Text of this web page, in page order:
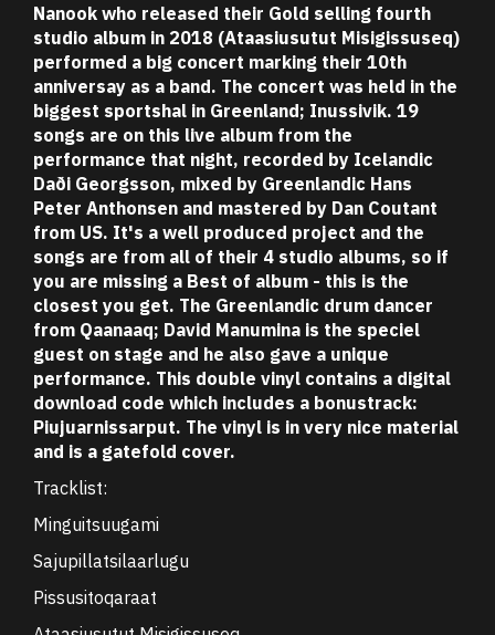
Nanook who released their Gold selling fourth
studio album in 2018 (Ataasiusutut Misigissuseq)
performed a big concert marking their 10th
anniversay as a band. The concert was held in the
biggest sportshal in Greenland; Inussivik. 19
songs are on this live album from the
performance that night, recorded by Icelandic
Daði Georgsson, mixed by Greenlandic Hans
Peter Anthonsen and mastered by Dan Coutant
from US. It's a well produced project and the
songs are from all of their 4 studio albums, so if
you are missing a Best of album - this is the
closest you get. The Greenlandic drum dancer
from Qaanaaq; David Manumina is the speciel
guest on stage and he also gave a unique
performance. This double vinyl contains a digital
download code which includes a bonustrack:
Piujuarnissarput. The vinyl is in very nice material
and is a gatefold cover.
Tracklist:
Minguitsuugami
Sajupillatsilaarlugu
Pissusitoqaraat